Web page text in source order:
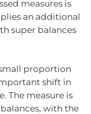
measures is
an additional
super balances
proportion
shift in
The measure is
with the